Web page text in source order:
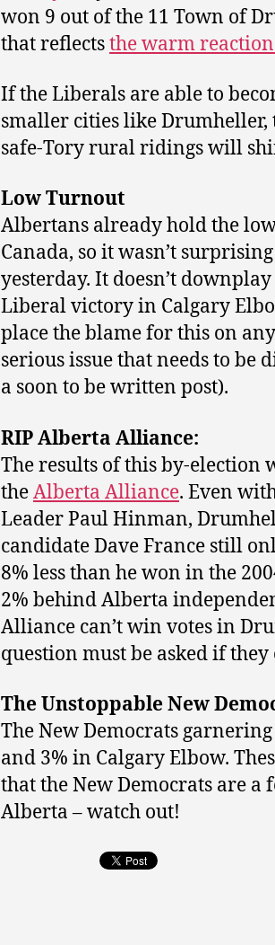
won 9 out of the 11 Town of
that reflectsthe warm
If the Liberals are able to
smaller cities like
safe-Tory rural ridings will
Low Turnout
Albertans already hold the
Canada, so it wasn’t
yesterday. It doesn’t
Liberal victory in Calgary
place the blame for this on
serious issue that needs to be
a soon to be written post).
RIP Alberta Alliance:
The results of this by-election
theAlberta Alliance. Even
Leader Paul Hinman,
candidate Dave France still
8% less than he won in the
2% behind Alberta
Alliance can’t win votes in
question must be asked if
The Unstoppable New
The New Democrats
and 3% in Calgary Elbow.
that the New Democrats are
Alberta – watch out!